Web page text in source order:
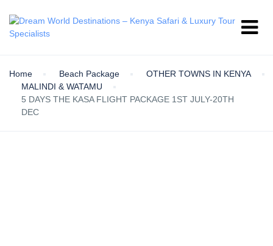
Home Beach Package
OTHER TOWNS IN KENYA
MALINDI & WATAMU
5 DAYS THE KASA FLIGHT PACKAGE 1ST JULY-20TH
DEC